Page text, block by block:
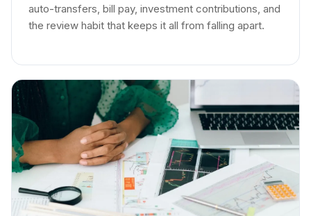
auto-transfers, bill pay, investment contributions, and
the review habit that keeps it all from falling apart.